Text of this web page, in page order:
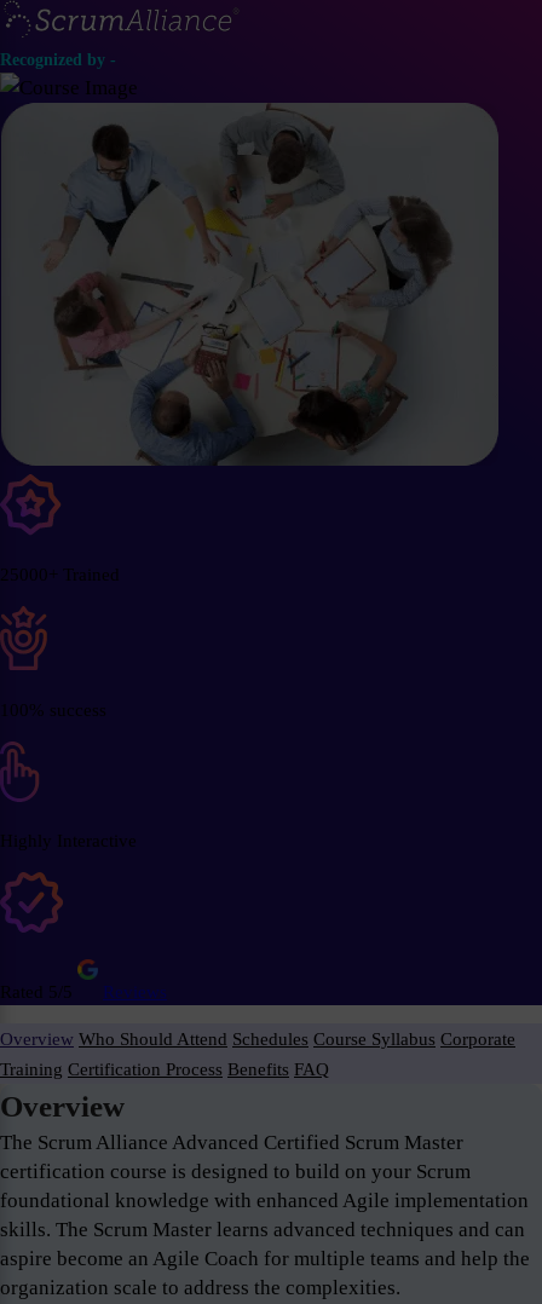
Recognized by -
25000+ Trained
100% success
Highly Interactive
Rated 5/5 Reviews
Overview Who Should Attend Schedules Course Syllabus Corporate
Training Certification Process Benefits FAQ
Overview
The Scrum Alliance Advanced Certified Scrum Master
certification course is designed to build on your Scrum
foundational knowledge with enhanced Agile implementation
skills. The Scrum Master learns advanced techniques and can
aspire become an Agile Coach for multiple teams and help the
organization scale to address the complexities.